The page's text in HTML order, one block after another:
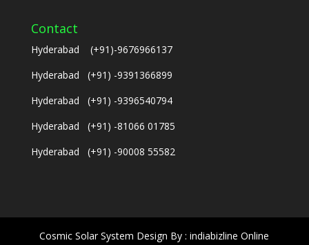
Contact
Hyderabad (+91)-9676966137
Hyderabad (+91) -9391366899
Hyderabad (+91) -9396540794
Hyderabad (+91) -81066 01785
Hyderabad (+91) -90008 55582
Cosmic Solar System Design By : indiabizline Online